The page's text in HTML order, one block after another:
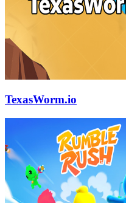
TexasWorm.io